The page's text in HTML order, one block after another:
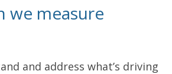
we measure
and address what’s driving